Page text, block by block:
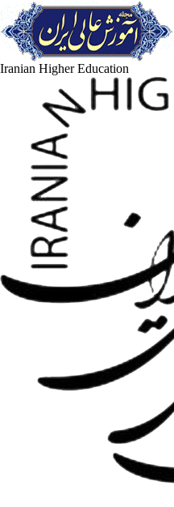
Iranian Higher Education